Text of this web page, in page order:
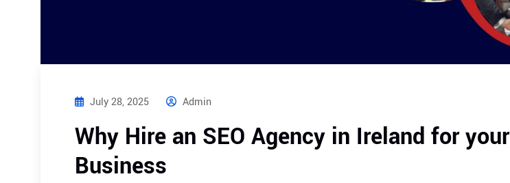
July 28, 2025 Admin
Why Hire an SEO Agency in Ireland for your
Business